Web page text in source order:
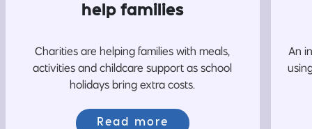
help families
Charities are helping families with meals,
activities and childcare support as school
holidays bring extra costs.
Read more
An